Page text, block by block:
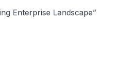
Enterprise Landscape”